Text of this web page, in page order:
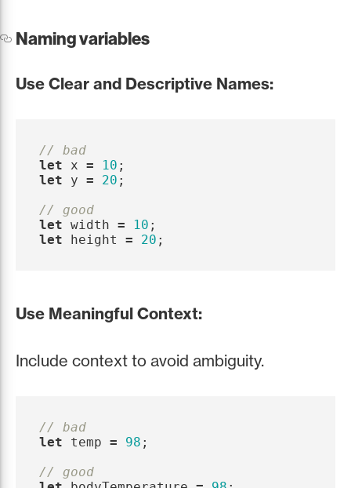
Naming variables
Use Clear and Descriptive Names:
// bad
let
x = 10 ;
let
y = 20 ;
// good
let width = 10 ;
let
height = 20 ;
Use Meaningful Context:
Include context to avoid ambiguity.
// bad
let
temp = 98 ;
// good